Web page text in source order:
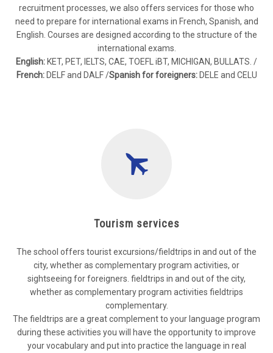
recruitment processes, we also offers services for those who
need to prepare for international exams in French, Spanish, and
English. Courses are designed according to the structure of the
international exams.
English:KET, PET, IELTS, CAE, TOEFL iBT, MICHIGAN, BULLATS. /
French:DELF and DALF /Spanish for foreigners:DELE and CELU
Tourism services
The school offers tourist excursions/fieldtrips in and out of the
city, whether as complementary program activities, or
sightseeing for foreigners. fieldtrips in and out of the city,
whether as complementary program activities fieldtrips
complementary.
The fieldtrips are a great complement to your language program
during these activities you will have the opportunity to improve
your vocabulary and put into practice the language in real